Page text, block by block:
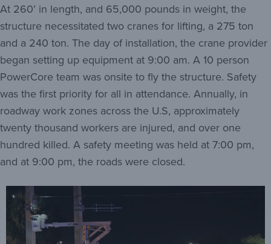
At 260’ in length, and 65,000 pounds in weight, the
structure necessitated two cranes for lifting, a 275 ton
and a 240 ton. The day of installation, the crane provider
began setting up equipment at 9:00 am. A 10 person
PowerCore team was onsite to fly the structure. Safety
was the first priority for all in attendance. Annually, in
roadway work zones across the U.S, approximately
twenty thousand workers are injured, and over one
hundred killed. A safety meeting was held at 7:00 pm,
and at 9:00 pm, the roads were closed.